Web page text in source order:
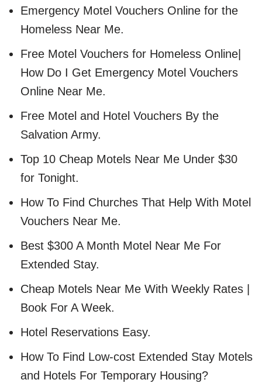
Emergency Motel Vouchers Online for the
Homeless Near Me.
Free Motel Vouchers for Homeless Online|
How Do I Get Emergency Motel Vouchers
Online Near Me.
Free Motel and Hotel Vouchers By the
Salvation Army.
Top 10 Cheap Motels Near Me Under $30
for Tonight.
How To Find Churches That Help With Motel
Vouchers Near Me.
Best $300 A Month Motel Near Me For
Extended Stay.
Cheap Motels Near Me With Weekly Rates |
Book For A Week.
Hotel Reservations Easy.
How To Find Low-cost Extended Stay Motels
and Hotels For Temporary Housing?